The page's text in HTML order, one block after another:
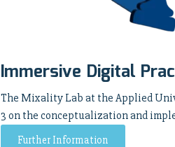
Immersive Digital
The Mixality Lab at the Applied
3 on the conceptualization and
Further Information